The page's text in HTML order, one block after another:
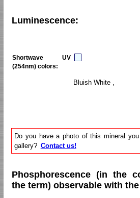
Luminescence:
Shortwave UV
(254nm) colors:
Bluish White ,
Do you have a photo of this mineral
gallery? Contact us!
Phosphorescence (in the
the term) observable with